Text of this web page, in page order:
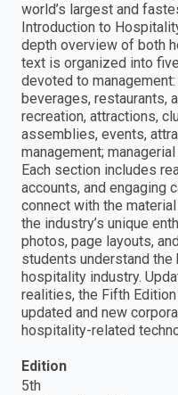
world’s largest and
Introduction to
depth overview of both
text is organized into
devoted to
beverages, restaurants,
recreation, attractions,
assemblies, events,
management;
Each section includes
accounts, and engaging
connect with the
the industry’s unique
photos, page layouts,
students understand
hospitality industry.
realities, the Fifth
updated and new
hospitality-related
Edition
5th